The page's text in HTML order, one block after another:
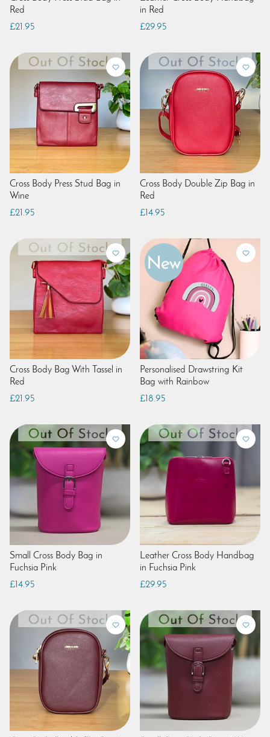
Red
£21.95
in Red
£29.95
Cross Body Press Stud Bag in
Wine
£21.95
Cross Body Double Zip Bag in
Red
£14.95
Cross Body Bag With Tassel in
Red
£21.95
Personalised Drawstring Kit
Bag with Rainbow
£18.95
Small Cross Body Bag in
Fuchsia Pink
£14.95
Leather Cross Body Handbag
in Fuchsia Pink
£29.95